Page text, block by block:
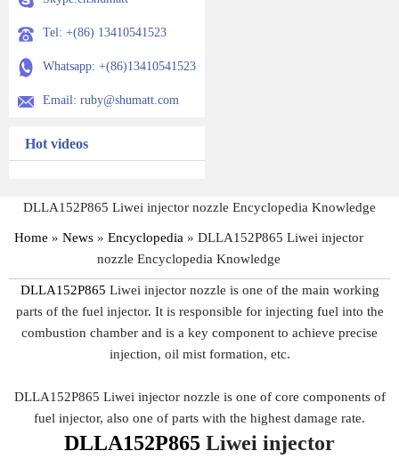
Tel: +(86) 13410541523
Whatsapp: +(86)13410541523
Email: ruby@shumatt.com
Hot videos
DLLA152P865 Liwei injector nozzle Encyclopedia Knowledge
Home » News » Encyclopedia » DLLA152P865 Liwei injector
nozzle Encyclopedia Knowledge
DLLA152P865 Liwei injector nozzle is one of the main working
parts of the fuel injector. It is responsible for injecting fuel into the
combustion chamber and is a key component to achieve precise
injection, oil mist formation, etc.
DLLA152P865 Liwei injector nozzle is one of core components of
fuel injector, also one of parts with the highest damage rate.
DLLA152P865 Liwei injector